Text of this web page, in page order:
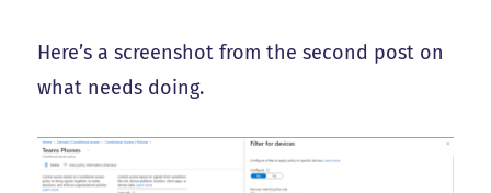
Here’s a screenshot from the second post on
what needs doing.